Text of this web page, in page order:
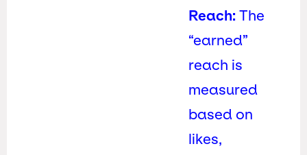
Reach: The
“earned”
reach is
measured
based on
likes,